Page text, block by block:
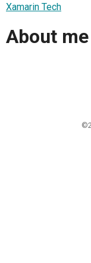
Xamarin Tech
About me